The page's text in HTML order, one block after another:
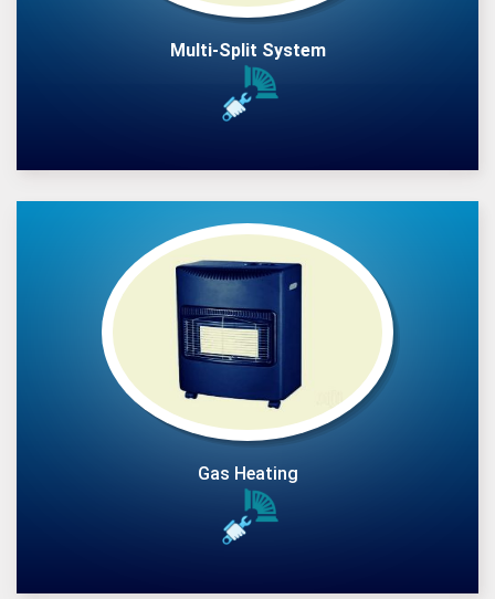
Multi-Split System
Gas Heating